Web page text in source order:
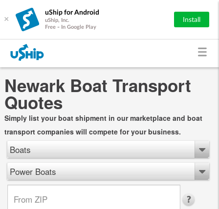
×
uShip for Android
uShip, Inc.
Free - In Google Play
Install
Newark Boat Transport
Quotes
Simply list your boat shipment in our marketplace and boat
transport companies will compete for your business.
Boats
Power Boats